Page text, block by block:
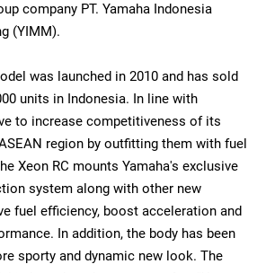
company PT. Yamaha Indonesia
(YIMM).
was launched in 2010 and has sold
units in Indonesia. In line with
to increase competitiveness of its
region by outfitting them with fuel
Xeon RC mounts Yamaha's exclusive
system along with other new
fuel efficiency, boost acceleration and
In addition, the body has been
sporty and dynamic new look. The